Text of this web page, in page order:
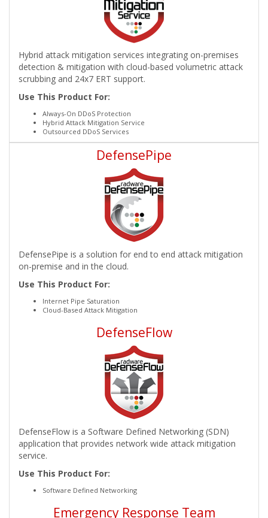
Hybrid attack mitigation services integrating on-premises
detection & mitigation with cloud-based volumetric attack
scrubbing and 24x7 ERT support.
Use This Product For:
Always-On DDoS Protection
Hybrid Attack Mitigation Service
Outsourced DDoS Services
DefensePipe
DefensePipe is a solution for end to end attack mitigation
on-premise and in the cloud.
Use This Product For:
Internet Pipe Saturation
Cloud-Based Attack Mitigation
DefenseFlow
DefenseFlow is a Software Defined Networking (SDN)
application that provides network wide attack mitigation
service.
Use This Product For:
Software Defined Networking
Emergency Response Team